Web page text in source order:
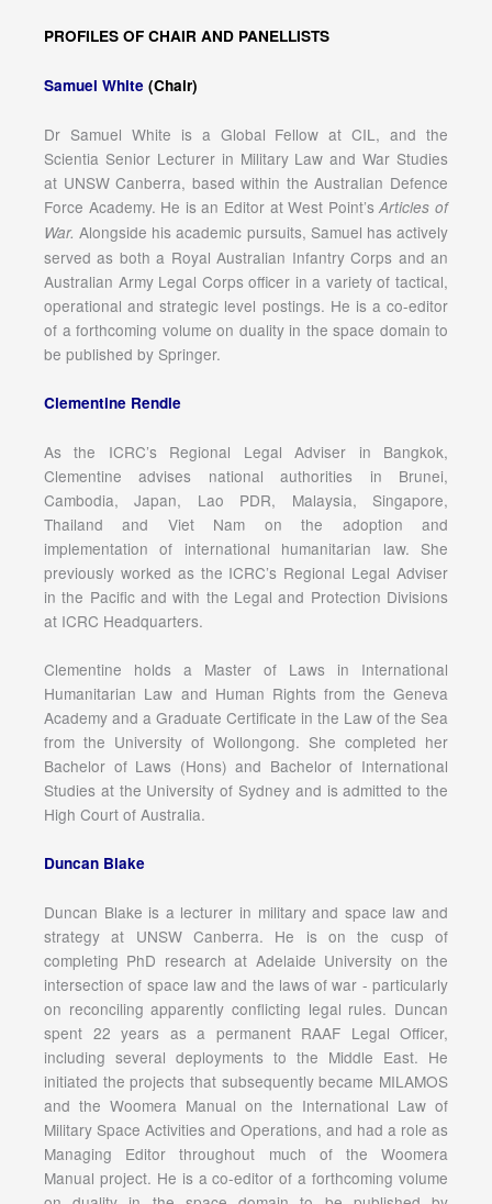
PROFILES OF CHAIR AND PANELLISTS
Samuel White (Chair)
Dr Samuel White is a Global Fellow at CIL, and the
Scientia Senior Lecturer in Military Law and War Studies
at UNSW Canberra, based within the Australian Defence
Force Academy. He is an Editor at West Point’sArticles of
War.Alongside his academic pursuits, Samuel has actively
served as both a Royal Australian Infantry Corps and an
Australian Army Legal Corps officer in a variety of tactical,
operational and strategic level postings. He is a co-editor
of a forthcoming volume on duality in the space domain to
be published by Springer.
Clementine Rendle
As the ICRC’s Regional Legal Adviser in Bangkok,
Clementine advises national authorities in Brunei,
Cambodia, Japan, Lao PDR, Malaysia, Singapore,
Thailand and Viet Nam on the adoption and
implementation of international humanitarian law. She
previously worked as the ICRC’s Regional Legal Adviser
in the Pacific and with the Legal and Protection Divisions
at ICRC Headquarters.
Clementine holds a Master of Laws in International
Humanitarian Law and Human Rights from the Geneva
Academy and a Graduate Certificate in the Law of the Sea
from the University of Wollongong. She completed her
Bachelor of Laws (Hons) and Bachelor of International
Studies at the University of Sydney and is admitted to the
High Court of Australia.
Duncan Blake
Duncan Blake is a lecturer in military and space law and
strategy at UNSW Canberra. He is on the cusp of
completing PhD research at Adelaide University on the
intersection of space law and the laws of war - particularly
on reconciling apparently conflicting legal rules. Duncan
spent 22 years as a permanent RAAF Legal Officer,
including several deployments to the Middle East. He
initiated the projects that subsequently became MILAMOS
and the Woomera Manual on the International Law of
Military Space Activities and Operations, and had a role as
Managing Editor throughout much of the Woomera
Manual project. He is a co-editor of a forthcoming volume